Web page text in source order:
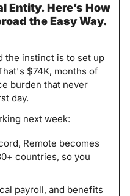
Entity. Here’s How
the Easy Way.
the instinct is to set up
$74K, months of
burden that never
day.
next week:
Remote becomes
countries, so you
payroll, and benefits